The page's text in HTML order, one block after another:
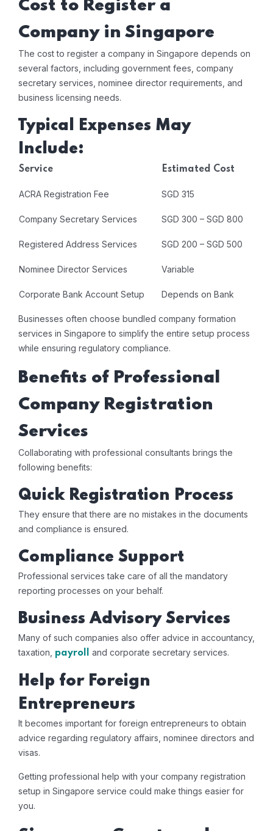
Cost to Register a
Company in Singapore
The cost to register a company in Singapore depends on
several factors, including government fees, company
secretary services, nominee director requirements, and
business licensing needs.
Typical Expenses May
Include:
Service Estimated Cost
ACRA Registration Fee SGD 315
Company Secretary Services SGD 300 – SGD 800
Registered Address Services SGD 200 – SGD 500
Nominee Director Services Variable
Corporate Bank Account Setup Depends on Bank
Businesses often choose bundled company formation
services in Singapore to simplify the entire setup process
while ensuring regulatory compliance.
Benefits of Professional
Company Registration
Services
Collaborating with professional consultants brings the
following benefits:
Quick Registration Process
They ensure that there are no mistakes in the documents
and compliance is ensured.
Compliance Support
Professional services take care of all the mandatory
reporting processes on your behalf.
Business Advisory Services
Many of such companies also offer advice in accountancy,
taxation,
payroll and corporate secretary services.
Help for Foreign
Entrepreneurs
It becomes important for foreign entrepreneurs to obtain
advice regarding regulatory affairs, nominee directors and
visas.
Getting professional help with your company registration
setup in Singapore service could make things easier for
you.